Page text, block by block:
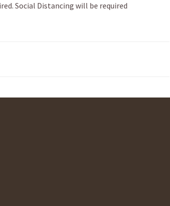
Social Distancing will be required